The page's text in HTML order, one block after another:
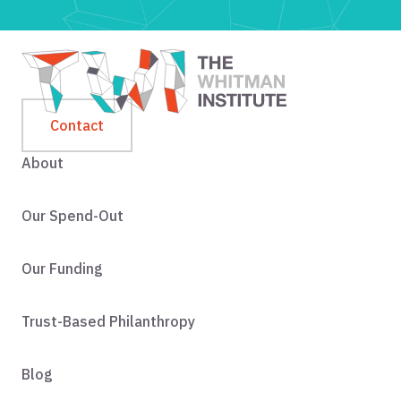
Contact
About
Our Spend-Out
Our Funding
Trust-Based Philanthropy
Blog